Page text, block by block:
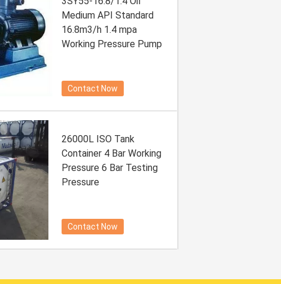
Medium API Standard
16.8m3/h 1.4 mpa
Working Pressure Pump
Contact Now
26000L ISO Tank
Container 4 Bar Working
Pressure 6 Bar Testing
Pressure
Contact Now